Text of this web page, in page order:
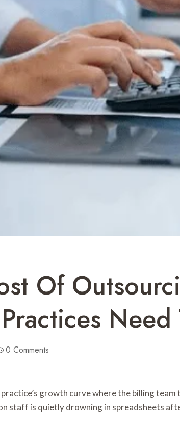
Of
Need
0 Comments
growth curve where the billing
staff is quietly drowning in spreadsheets